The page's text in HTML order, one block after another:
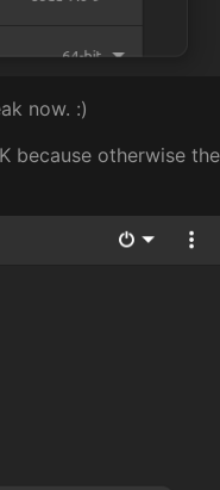
now. :)
because otherwise